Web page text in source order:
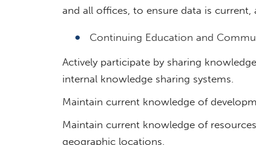
and all offices, to ensure data is
Continuing Education and
Actively participate by sharing
internal knowledge sharing systems.
Maintain current knowledge of
Maintain current knowledge of
geographic locations.